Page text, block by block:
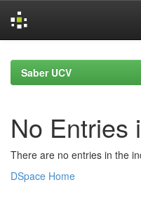
navigationSaber UCV
No Entries
There are no entries in the
DSpace Home